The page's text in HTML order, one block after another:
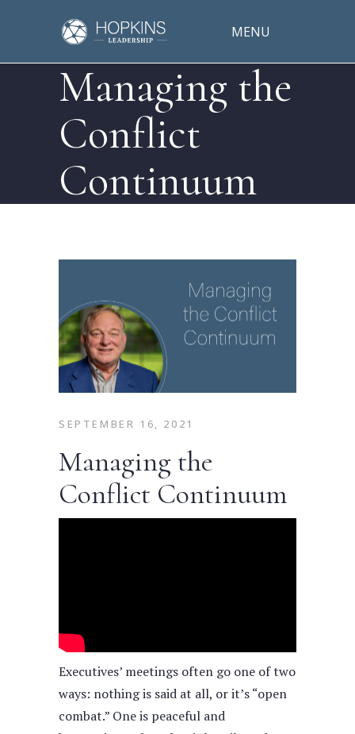
MENU
Managing the
Conflict
Continuum
SEPTEMBER 16, 2021
Managing the
Conflict Continuum
Executives’ meetings often go one of two
ways: nothing is said at all, or it’s “open
combat.” One is peaceful and